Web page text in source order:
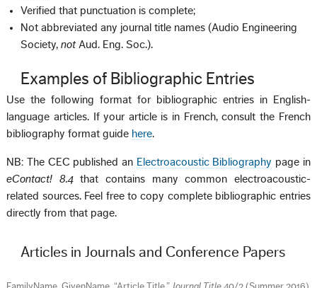
Verified that punctuation is complete;
Not abbreviated any journal title names (Audio Engineering
Society,notAud. Eng. Soc.).
Examples of Bibliographic Entries
Use the following format for bibliographic entries in English-
language articles. If your article is in French, consult the French
bibliography format guide here.
NB: The CEC published an Electroacoustic Bibliography page in
eContact! 8.4that contains many common electroacoustic-
related sources. Feel free to copy complete bibliographic entries
directly from that page.
Articles in Journals and Conference Papers